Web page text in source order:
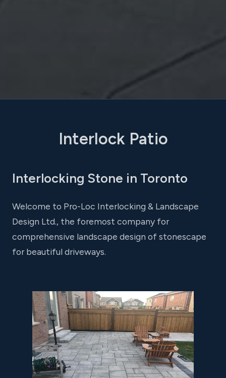
Interlock Patio
Interlocking Stone in Toronto
Welcome to Pro-Loc Interlocking & Landscape
Design Ltd., the foremost company for
comprehensive landscape design of stonescape
for beautiful driveways.